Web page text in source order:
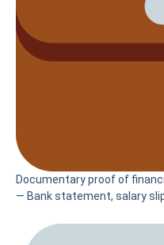
Documentary proof of
— Bank statement, salary